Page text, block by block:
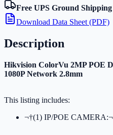
Free UPS Ground Shipping
Download Data Sheet (PDF)
Description
Hikvision ColorVu 2MP POE
1080P Network 2.8mm
This listing includes:
¬†(1) IP/POE